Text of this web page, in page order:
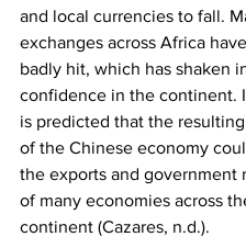
and local currencies to fall.
exchanges across Africa
badly hit, which has shaken
confidence in the continent.
is predicted that the
of the Chinese economy
the exports and government
of many economies across
continent (Cazares, n.d.).